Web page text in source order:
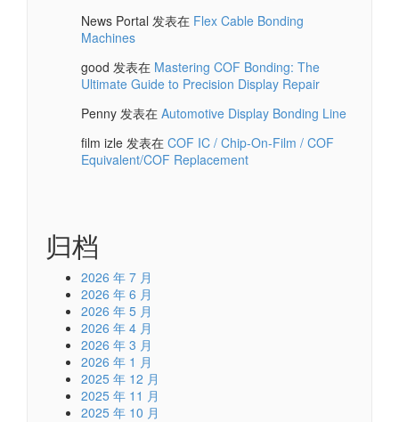
News Portal 发表在 Flex Cable Bonding
Machines
good 发表在 Mastering COF Bonding: The
Ultimate Guide to Precision Display Repair
Penny 发表在 Automotive Display Bonding Line
film izle 发表在 COF IC / Chip-On-Film / COF
Equivalent/COF Replacement
归档
2026 年 7 月
2026 年 6 月
2026 年 5 月
2026 年 4 月
2026 年 3 月
2026 年 1 月
2025 年 12 月
2025 年 11 月
2025 年 10 月